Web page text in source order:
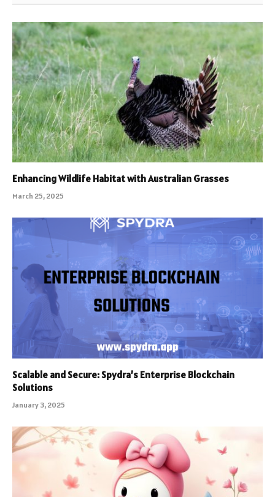
Enhancing Wildlife Habitat with Australian Grasses
March 25, 2025
Scalable and Secure: Spydra’s Enterprise Blockchain
Solutions
January 3, 2025